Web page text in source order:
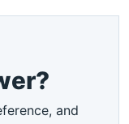
and